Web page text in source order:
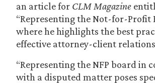
an article for CLM Magazine
“Representing the Not-for-Profit
where he highlights the best
effective attorney-client
“Representing the NFP board in
with a disputed matter poses